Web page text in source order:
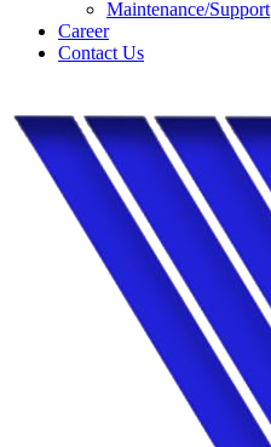
Maintenance/Support
Career
Contact Us